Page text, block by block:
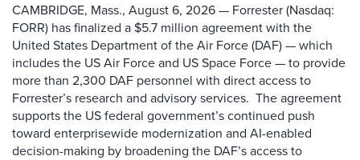
CAMBRIDGE, Mass., August 6, 2026 — Forrester (Nasdaq:
FORR) has finalized a $5.7 million agreement with the
United States Department of the Air Force (DAF) — which
includes the US Air Force and US Space Force — to provide
more than 2,300 DAF personnel with direct access to
Forrester’s research and advisory services. The agreement
supports the US federal government’s continued push
toward enterprisewide modernization and AI-enabled
decision-making by broadening the DAF’s access to